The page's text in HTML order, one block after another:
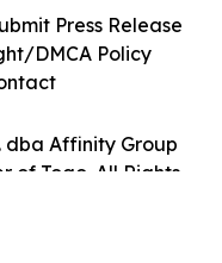
dba Affinity Group
of Togo. All Rights
Press Release
DMCA Policy